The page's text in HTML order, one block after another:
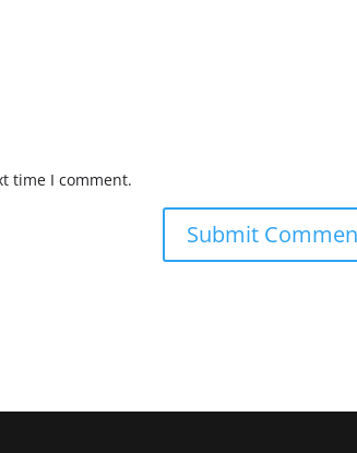
time I comment.